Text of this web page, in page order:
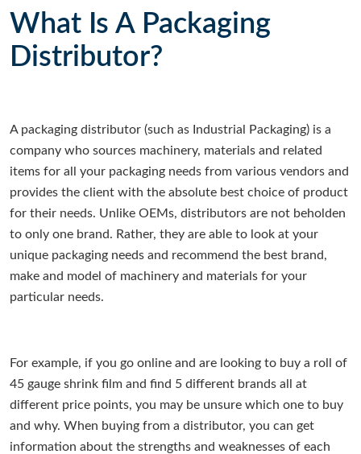
What Is A Packaging
Distributor?
A packaging distributor (such as Industrial Packaging) is a
company who sources machinery, materials and related
items for all your packaging needs from various vendors and
provides the client with the absolute best choice of product
for their needs. Unlike OEMs, distributors are not beholden
to only one brand. Rather, they are able to look at your
unique packaging needs and recommend the best brand,
make and model of machinery and materials for your
particular needs.
For example, if you go online and are looking to buy a roll of
45 gauge shrink film and find 5 different brands all at
different price points, you may be unsure which one to buy
and why. When buying from a distributor, you can get
information about the strengths and weaknesses of each